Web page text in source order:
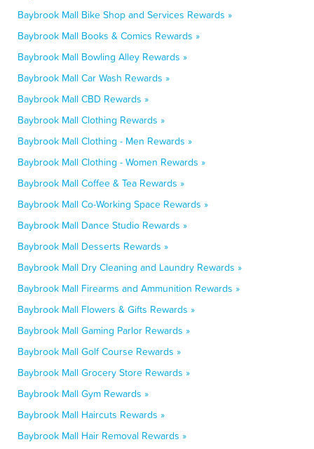
Baybrook Mall Bike Shop and Services Rewards »
Baybrook Mall Books & Comics Rewards »
Baybrook Mall Bowling Alley Rewards »
Baybrook Mall Car Wash Rewards »
Baybrook Mall CBD Rewards »
Baybrook Mall Clothing Rewards »
Baybrook Mall Clothing - Men Rewards »
Baybrook Mall Clothing - Women Rewards »
Baybrook Mall Coffee & Tea Rewards »
Baybrook Mall Co-Working Space Rewards »
Baybrook Mall Dance Studio Rewards »
Baybrook Mall Desserts Rewards »
Baybrook Mall Dry Cleaning and Laundry Rewards »
Baybrook Mall Firearms and Ammunition Rewards »
Baybrook Mall Flowers & Gifts Rewards »
Baybrook Mall Gaming Parlor Rewards »
Baybrook Mall Golf Course Rewards »
Baybrook Mall Grocery Store Rewards »
Baybrook Mall Gym Rewards »
Baybrook Mall Haircuts Rewards »
Baybrook Mall Hair Removal Rewards »